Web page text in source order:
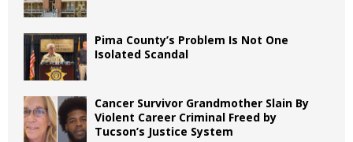
Pima County’s Problem Is Not One
Isolated Scandal
Cancer Survivor Grandmother Slain By
Violent Career Criminal Freed by
Tucson’s Justice System